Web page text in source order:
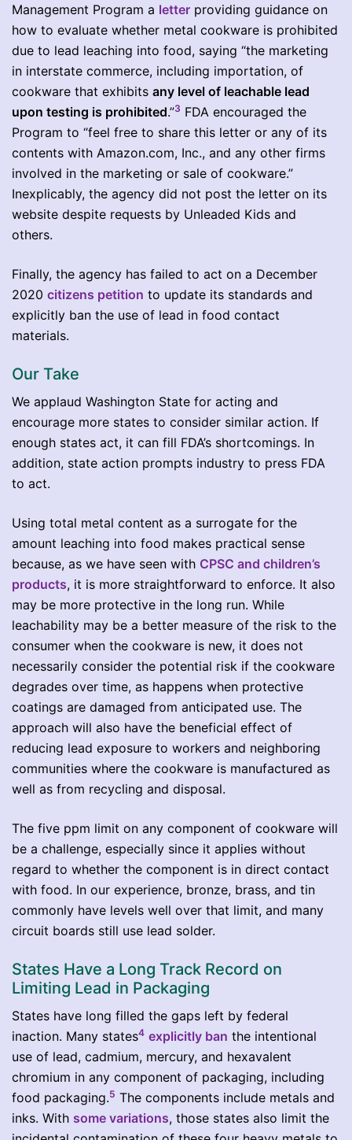
Management Program a letter providing guidance on
how to evaluate whether metal cookware is prohibited
due to lead leaching into food, saying “the marketing
in interstate commerce, including importation, of
cookware that exhibits any level of leachable lead
upon testing is prohibited.”3 FDA encouraged the
Program to “feel free to share this letter or any of its
contents with Amazon.com, Inc., and any other firms
involved in the marketing or sale of cookware.”
Inexplicably, the agency did not post the letter on its
website despite requests by Unleaded Kids and
others.
Finally, the agency has failed to act on a December
2020 citizens petition to update its standards and
explicitly ban the use of lead in food contact
materials.
Our Take
We applaud Washington State for acting and
encourage more states to consider similar action. If
enough states act, it can fill FDA’s shortcomings. In
addition, state action prompts industry to press FDA
to act.
Using total metal content as a surrogate for the
amount leaching into food makes practical sense
because, as we have seen with CPSC and children’s
products, it is more straightforward to enforce. It also
may be more protective in the long run. While
leachability may be a better measure of the risk to the
consumer when the cookware is new, it does not
necessarily consider the potential risk if the cookware
degrades over time, as happens when protective
coatings are damaged from anticipated use. The
approach will also have the beneficial effect of
reducing lead exposure to workers and neighboring
communities where the cookware is manufactured as
well as from recycling and disposal.
The five ppm limit on any component of cookware will
be a challenge, especially since it applies without
regard to whether the component is in direct contact
with food. In our experience, bronze, brass, and tin
commonly have levels well over that limit, and many
circuit boards still use lead solder.
States Have a Long Track Record on
Limiting Lead in Packaging
States have long filled the gaps left by federal
inaction. Many states4 explicitly ban the intentional
use of lead, cadmium, mercury, and hexavalent
chromium in any component of packaging, including
food packaging.5 The components include metals and
inks. With some variations, those states also limit the